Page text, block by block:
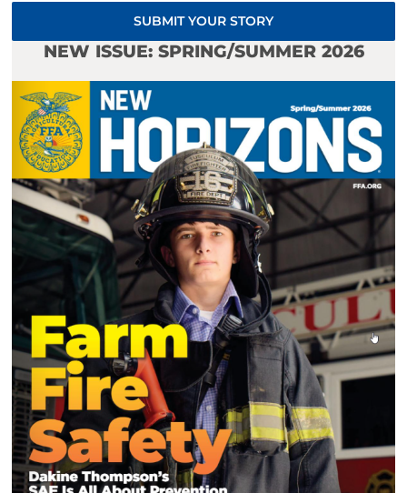
SUBMIT YOUR STORY
NEW ISSUE: SPRING/SUMMER 2026